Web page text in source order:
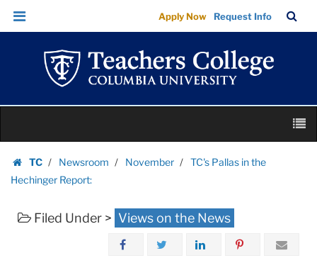
TC's
Pallas
Hechinger
Report:
Teachers
College
Columbia
Skip
Skip
navigation
Apply Now Request Info
Bar
content
TC
Homepage
Newsroom November
TC's Pallas in the
Hechinger Report:
Filed Under > Views on the News